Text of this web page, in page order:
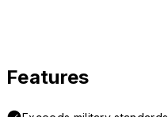
Features